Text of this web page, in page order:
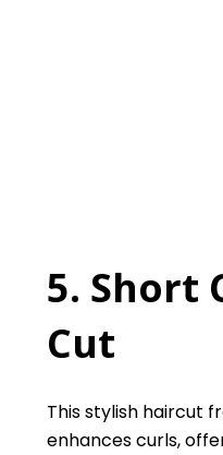
5. Short
Cut
This stylish haircut
enhances curls,